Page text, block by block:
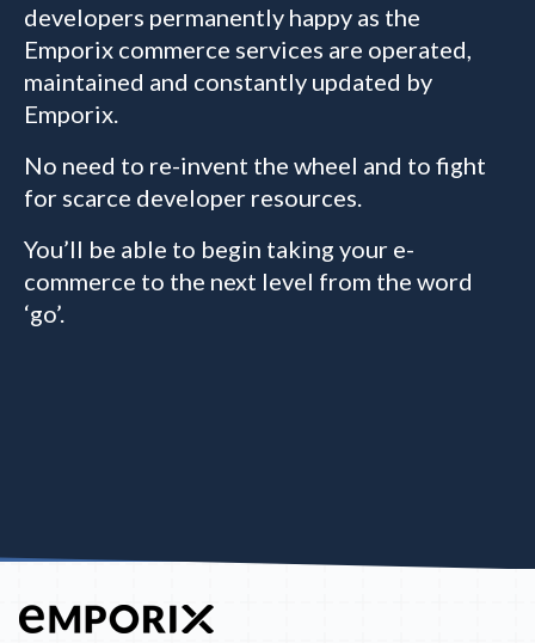
developers permanently happy as the
Emporix commerce services are operated,
maintained and constantly updated by
Emporix.
No need to re-invent the wheel and to fight
for scarce developer resources.
You’ll be able to begin taking your e-
commerce to the next level from the word
‘go’.